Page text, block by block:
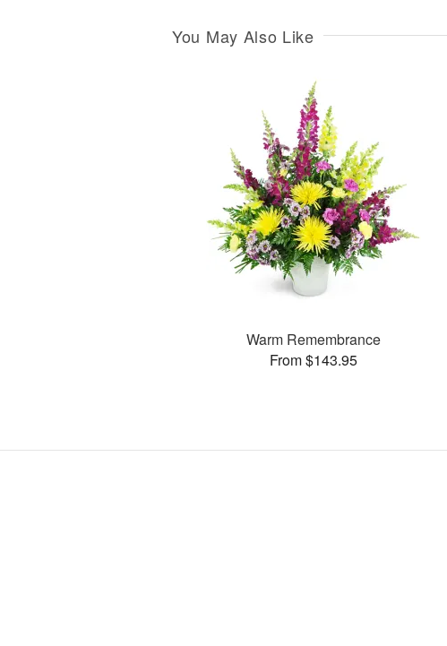
You May Also Like
Warm Remembrance
From $143.95